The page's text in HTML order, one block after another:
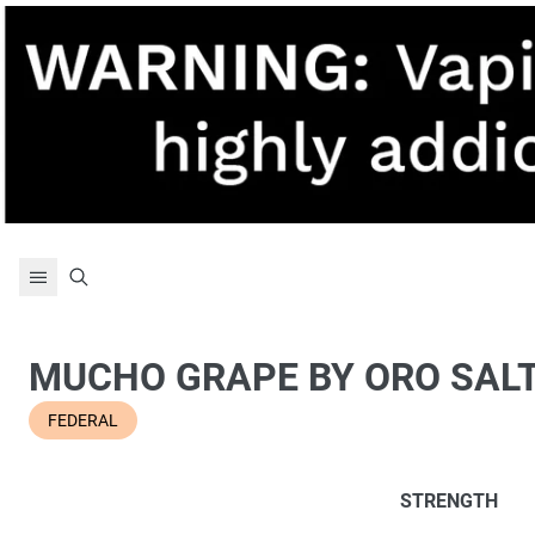
MUCHO GRAPE BY ORO
FEDERAL
STRENGTH